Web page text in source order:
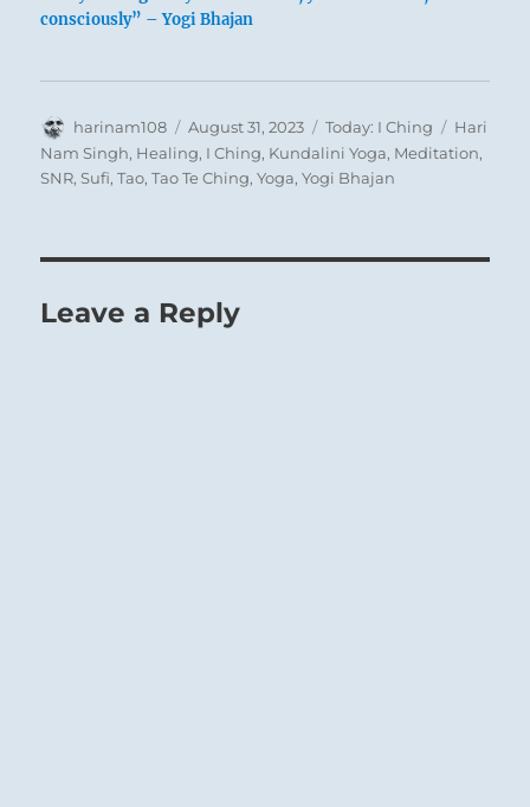
1944)
consciously” – Yogi Bhajan
Author
harinam108
Posted
on
August 31, 2023 Categories
Today: I Ching Tags
Hari
Nam Singh, Healing, I Ching, Kundalini Yoga, Meditation,
SNR,Sufi,Tao,Tao Te Ching,Yoga,Yogi Bhajan
Leave a Reply